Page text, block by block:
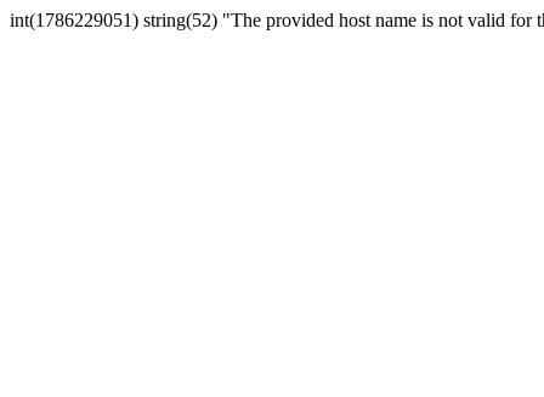
int(1786229051) string(52) "The provided host name is not valid for